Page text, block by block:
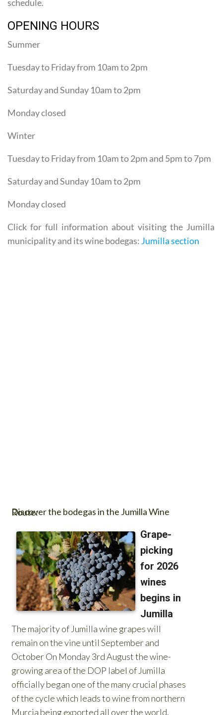
OPENING HOURS
Summer
Tuesday to Friday from 10am to 2pm
Saturday and Sunday 10am to 2pm
Monday closed
Winter
Tuesday to Friday from 10am to 2pm and 5pm to 7pm
Saturday and Sunday 10am to 2pm
Monday closed
Click for full information about visiting the Jumilla
municipality and its wine bodegas: Jumilla section